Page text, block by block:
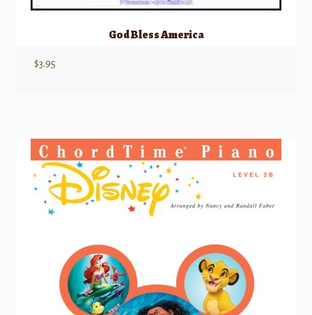
God Bless America
$3.95